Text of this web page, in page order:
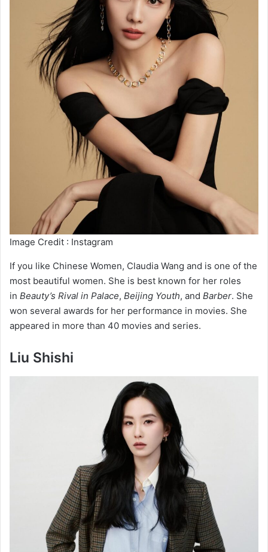
Image Credit : Instagram
If you like Chinese Women, Claudia Wang and is one of the
most beautiful women. She is best known for her roles
in Beauty’s Rival in Palace, Beijing Youth, and Barber. She
won several awards for her performance in movies. She
appeared in more than 40 movies and series.
Liu Shishi